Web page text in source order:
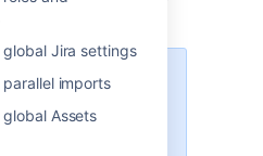
Jira settings
imports
Assets
configure read-only
user with Jira
or Jira System